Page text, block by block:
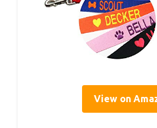
View on